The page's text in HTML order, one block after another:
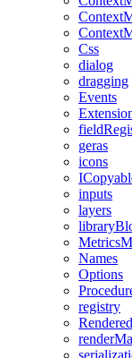
Css
dialog
dragging
Events
geras
icons
inputs
layers
Names
Options
registry